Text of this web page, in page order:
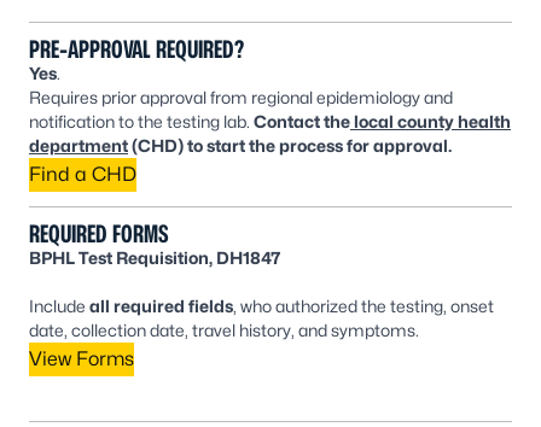
PRE-APPROVAL REQUIRED?
Yes.
Requires prior approval from regional epidemiology and
notification to the testing lab. Contact thelocal county health
department(CHD) to start the process for approval.
Find a CHD
REQUIRED FORMS
BPHL Test Requisition, DH1847
Include all required fields, who authorized the testing, onset
date, collection date, travel history, and symptoms.
View Forms